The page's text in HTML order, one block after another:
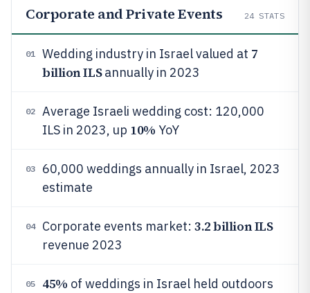
Corporate and Private Events 24 STATS
01 Wedding industry in Israel valued at 7
billion ILSannually in 2023
02
Average Israeli wedding cost: 120,000
ILS in 2023, up 10% YoY
03
60,000 weddings annually in Israel, 2023
estimate
04 Corporate events market: 3.2 billion ILS
revenue 2023
05 45% of weddings in Israel held outdoors